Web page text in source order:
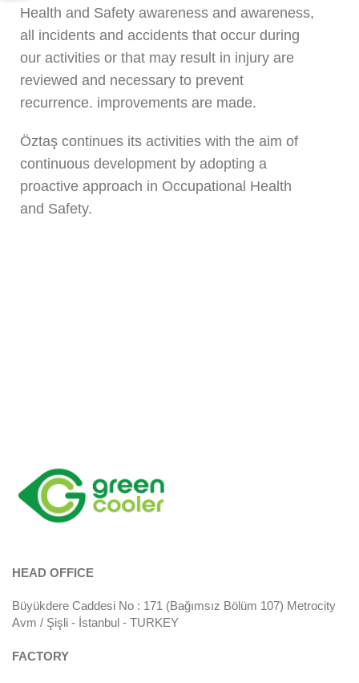
Health and Safety awareness and awareness,
all incidents and accidents that occur during
our activities or that may result in injury are
reviewed and necessary to prevent
recurrence. improvements are made.
Öztaş continues its activities with the aim of
continuous development by adopting a
proactive approach in Occupational Health
and Safety.
HEAD OFFICE
Büyükdere Caddesi No : 171 (Bağımsız Bölüm 107) Metrocity
Avm / Şişli - İstanbul - TURKEY
FACTORY